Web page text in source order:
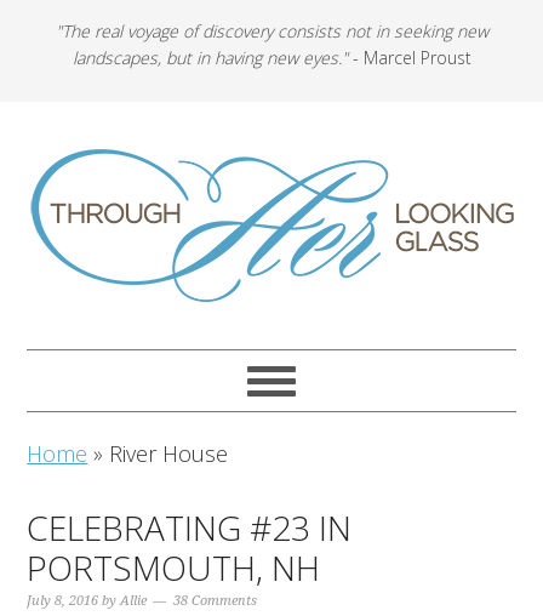
"The real voyage of discovery consists not in seeking new
landscapes, but in having new eyes."- Marcel Proust
Home » River House
CELEBRATING #23 IN
PORTSMOUTH, NH
July 8, 2016 byAllie 38 Comments